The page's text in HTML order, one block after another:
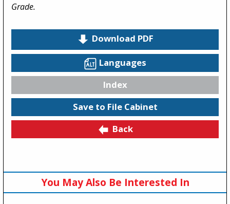
Grade.
Download PDF
Languages
Index
Save to File Cabinet
Back
You May Also Be Interested In